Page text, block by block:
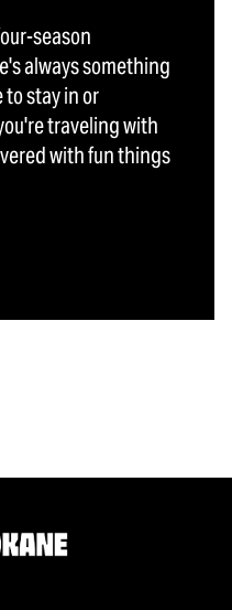
season
always something
stay in or
traveling with
with fun things